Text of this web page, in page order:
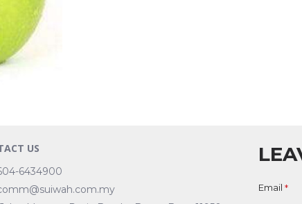
US
6434900
Email